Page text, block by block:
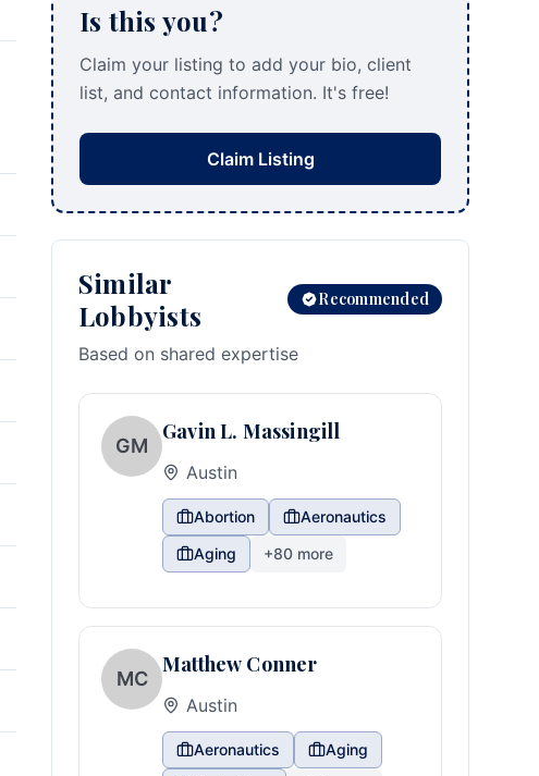
Is this you?
Claim your listing to add your bio, client
list, and contact information. It's free!
Claim Listing
Similar
Lobbyists
Recommended
Based on shared expertise
GM
Gavin L. Massingill
Austin
Abortion
Aeronautics
Aging
+80 more
MC
Matthew Conner
Austin
Aeronautics
Aging